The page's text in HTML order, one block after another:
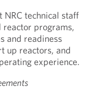
technical staff
reactor programs,
and readiness
up reactors, and
experience.